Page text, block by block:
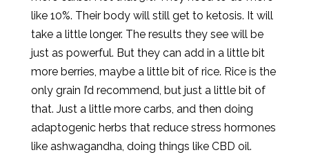
like 10%. Their body will still get to ketosis. It will
take a little longer. The results they see will be
just as powerful. But they can add in a little bit
more berries, maybe a little bit of rice. Rice is the
only grain I’d recommend, but just a little bit of
that. Just a little more carbs, and then doing
adaptogenic herbs that reduce stress hormones
like ashwagandha, doing things like CBD oil.